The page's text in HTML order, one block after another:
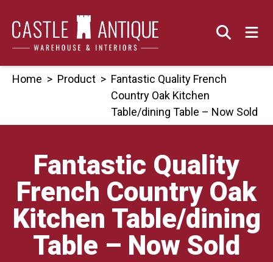
content
Home > Product > Fantastic Quality French
Country Oak Kitchen
Table/dining Table – Now Sold
Fantastic Quality
French Country Oak
Kitchen Table/dining
Table – Now Sold